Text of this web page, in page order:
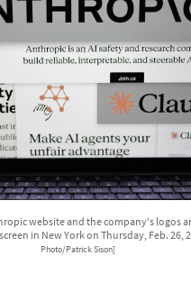
website and the company's logos
in New York on Thursday, Feb. 26,
Photo/Patrick Sison]